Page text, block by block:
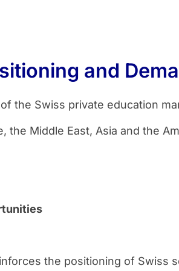
and
the Swiss private education
the Middle East, Asia and the
the positioning of Swiss